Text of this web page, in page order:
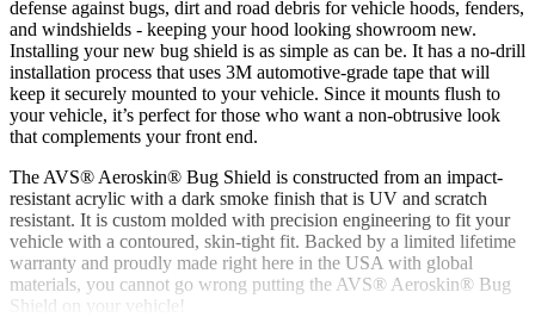
defense against bugs, dirt and road debris for vehicle hoods, fenders,
and windshields - keeping your hood looking showroom new.
Installing your new bug shield is as simple as can be. It has a no-drill
installation process that uses 3M automotive-grade tape that will
keep it securely mounted to your vehicle. Since it mounts flush to
your vehicle, it’s perfect for those who want a non-obtrusive look
that complements your front end.
The AVS® Aeroskin® Bug Shield is constructed from an impact-
resistant acrylic with a dark smoke finish that is UV and scratch
resistant. It is custom molded with precision engineering to fit your
vehicle with a contoured, skin-tight fit. Backed by a limited lifetime
warranty and proudly made right here in the USA with global
materials, you cannot go wrong putting the AVS® Aeroskin® Bug
Shield on your vehicle!